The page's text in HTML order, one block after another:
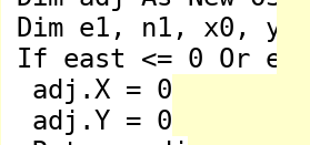
Dim e1, n1, x0, y0
If east <= 0 Or
  adj.X = 0
  adj.Y = 0